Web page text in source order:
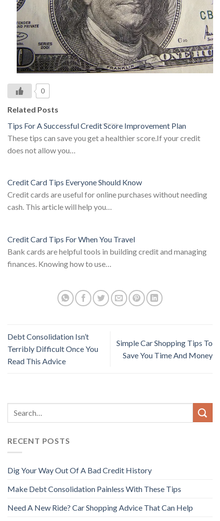
0
Related Posts
Tips For A Successful Credit Score Improvement Plan
These tips can save you get a healthier score.If your credit
does not allow you…
Credit Card Tips Everyone Should Know
Credit cards are useful for online purchases without needing
cash. This article will help you…
Credit Card Tips For When You Travel
Bank cards are helpful tools in building credit and managing
finances. Knowing how to use…
Debt Consolidation Isn’t
Terribly Difficult Once You
Read This Advice
Simple Car Shopping Tips To
Save You Time And Money
RECENT POSTS
Dig Your Way Out Of A Bad Credit History
Make Debt Consolidation Painless With These Tips
Need A New Ride? Car Shopping Advice That Can Help